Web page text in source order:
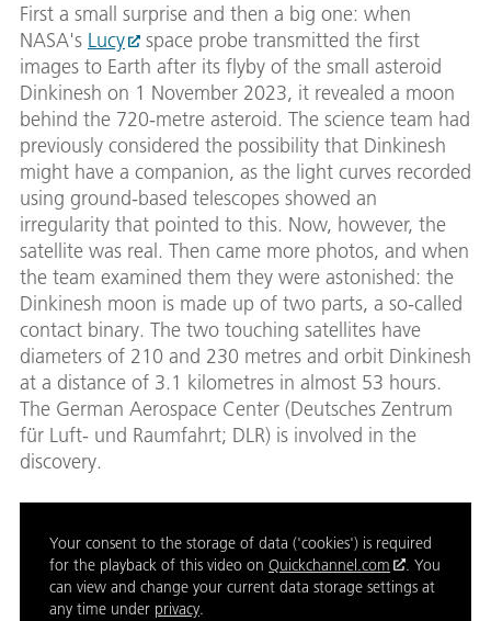
First a small surprise and then a big one: when
NASA's Lucy
space probe transmitted the first
images to Earth after its flyby of the small asteroid
Dinkinesh on 1 November 2023, it revealed a moon
behind the 720-metre asteroid. The science team had
previously considered the possibility that Dinkinesh
might have a companion, as the light curves recorded
using ground-based telescopes showed an
irregularity that pointed to this. Now, however, the
satellite was real. Then came more photos, and when
the team examined them they were astonished: the
Dinkinesh moon is made up of two parts, a so-called
contact binary. The two touching satellites have
diameters of 210 and 230 metres and orbit Dinkinesh
at a distance of 3.1 kilometres in almost 53 hours.
The German Aerospace Center (Deutsches Zentrum
für Luft- und Raumfahrt; DLR) is involved in the
discovery.
Your consent to the storage of data ('cookies') is required
for the playback of this video on Quickchannel.com
. You
can view and change your current data storage settings at
any time under privacy.